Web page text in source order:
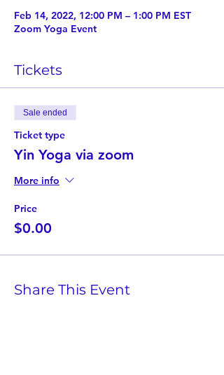
Feb 14, 2022, 12:00 PM – 1:00 PM EST
Zoom Yoga Event
Tickets
Sale ended
Ticket type
Yin Yoga via zoom
More info
Price
$0.00
Share This Event